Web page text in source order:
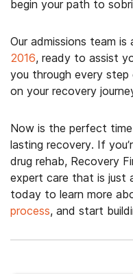
begin your path to
Our admissions team
2016, ready to assist
you through every
on your recovery
Now is the perfect
lasting recovery. If
drug rehab, Recovery
expert care that is just
today to learn more
process, and start